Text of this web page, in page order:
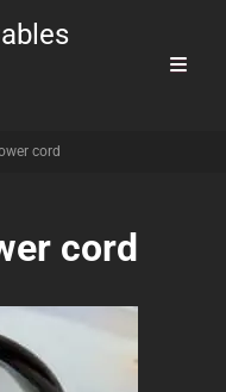
cord
cord